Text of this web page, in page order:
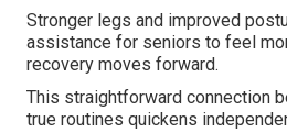
Stronger legs and improved
assistance for seniors to feel
recovery moves forward.
This straightforward connection
true routines quickens